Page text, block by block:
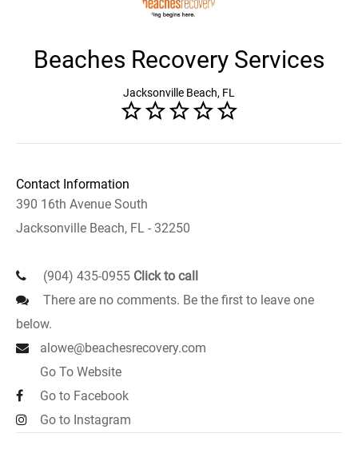
Beaches Recovery Services
Jacksonville Beach, FL
Contact Information
390 16th Avenue South
Jacksonville Beach, FL - 32250
(904) 435-0955 Click to call
There are no comments. Be the first to leave one
below.
alowe@beachesrecovery.com
Go To Website
Go to Facebook
Go to Instagram